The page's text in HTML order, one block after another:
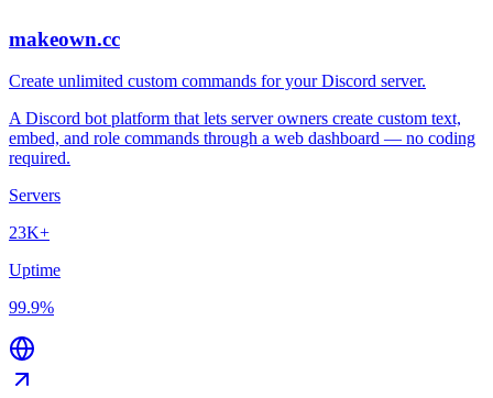
makeown.cc
Create unlimited custom commands for your Discord server.
A Discord bot platform that lets server owners create custom text,
embed, and role commands through a web dashboard — no coding
required.
Servers
23K+
Uptime
99.9%